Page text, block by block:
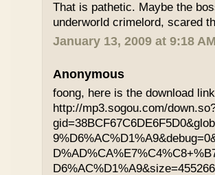
That is pathetic. Maybe the
underworld crimelord, scared
January 13, 2009 at 9:18 AM
Anonymous
foong, here is the download
http://mp3.sogou.com/